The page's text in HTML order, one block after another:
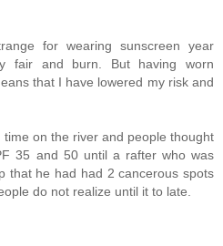
for wearing sunscreen year
fair and burn. But having worn
that I have lowered my risk and
on the river and people thought
35 and 50 until a rafter who was
that he had had 2 cancerous spots
do not realize until it to late.